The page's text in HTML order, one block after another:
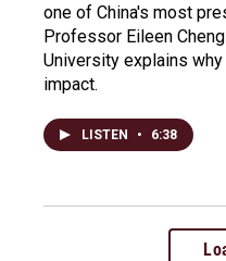
one of China's most
Professor Eileen
University explains
impact.
LISTEN • 6:38